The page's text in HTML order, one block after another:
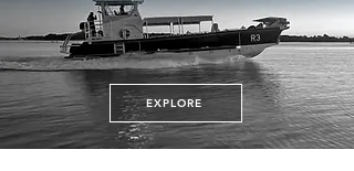
EXPLORE